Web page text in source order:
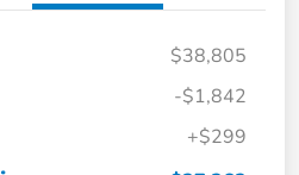
$38,805
-$1,842
+$299